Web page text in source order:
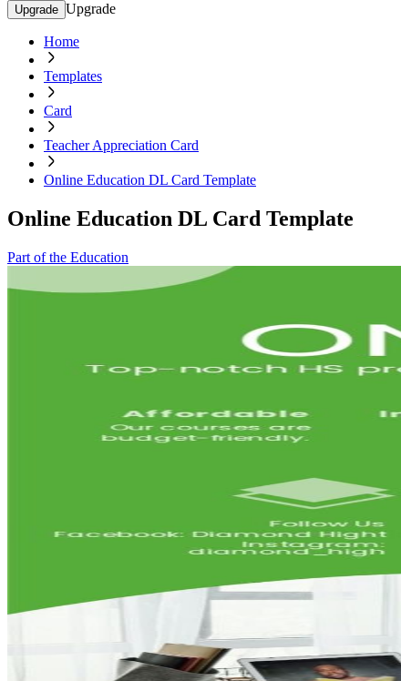
Upgrade Upgrade
Home
Templates
Card
Teacher Appreciation Card
Online Education DL Card Template
Online Education DL Card Template
Part of the Education